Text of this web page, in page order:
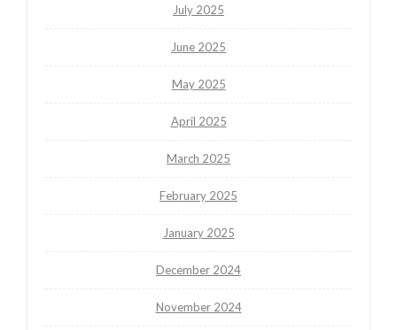
July 2025
June 2025
May 2025
April 2025
March 2025
February 2025
January 2025
December 2024
November 2024